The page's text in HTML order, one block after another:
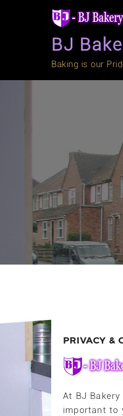
BJ
Baking is our
PRIVACY &
At BJ Bakery
important to